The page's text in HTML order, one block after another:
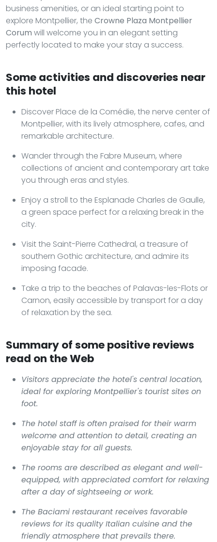
business amenities, or an ideal starting point to
explore Montpellier, the Crowne Plaza Montpellier
Corum will welcome you in an elegant setting
perfectly located to make your stay a success.
Some activities and discoveries near
this hotel
Discover Place de la Comédie, the nerve center of
Montpellier, with its lively atmosphere, cafes, and
remarkable architecture.
Wander through the Fabre Museum, where
collections of ancient and contemporary art take
you through eras and styles.
Enjoy a stroll to the Esplanade Charles de Gaulle,
a green space perfect for a relaxing break in the
city.
Visit the Saint-Pierre Cathedral, a treasure of
southern Gothic architecture, and admire its
imposing facade.
Take a trip to the beaches of Palavas-les-Flots or
Carnon, easily accessible by transport for a day
of relaxation by the sea.
Summary of some positive reviews
read on the Web
Visitors appreciate the hotel's central location,
ideal for exploring Montpellier's tourist sites on
foot.
The hotel staff is often praised for their warm
welcome and attention to detail, creating an
enjoyable stay for all guests.
The rooms are described as elegant and well-
equipped, with appreciated comfort for relaxing
after a day of sightseeing or work.
The Baciami restaurant receives favorable
reviews for its quality Italian cuisine and the
friendly atmosphere that prevails there.